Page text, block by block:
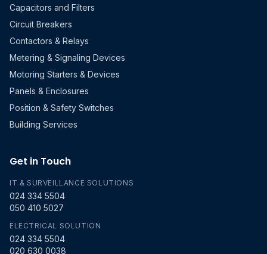
Capacitors and Filters
Circuit Breakers
Contactors & Relays
Metering & Signaling Devices
Motoring Starters & Devices
Panels & Enclosures
Position & Safety Switches
Building Services
Get in Touch
IT & SURVEILLANCE SOLUTIONS
024 334 5504
050 410 5027
ELECTRICAL SOLUTION
024 334 5504
020 630 0038